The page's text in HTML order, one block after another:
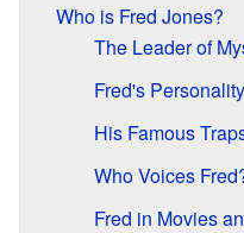
Who is Fred Jones?
The Leader of
Fred's
His Famous
Who Voices
Fred in Movies